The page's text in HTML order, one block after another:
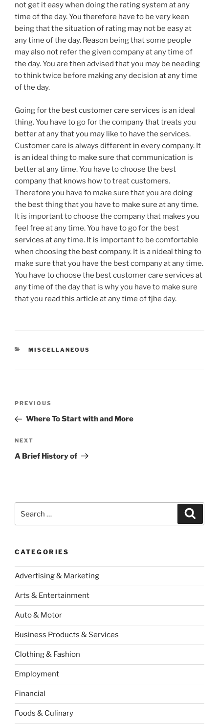
not get it easy when doing the rating system at any
time of the day. You therefore have to be very keen
being that the situation of rating may not be easy at
any time of the day. Reason being that some people
may also not refer the given company at any time of
the day. You are then advised that you may be needing
to think twice before making any decision at any time
of the day.
Going for the best customer care services is an ideal
thing. You have to go for the company that treats you
better at any that you may like to have the services.
Customer care is always different in every company. It
is an ideal thing to make sure that communication is
better at any time. You have to choose the best
company that knows how to treat customers.
Therefore you have to make sure that you are doing
the best thing that you have to make sure at any time.
It is important to choose the company that makes you
feel free at any time. You have to go for the best
services at any time. It is important to be comfortable
when choosing the best company. It is a nideal thing to
make sure that you have the best company at any time.
You have to choose the best customer care services at
any time of the day that is why you have to make sure
that you read this article at any time of tjhe day.
CATEGORIES
MISCELLANEOUS
Previous
Post
PREVIOUS
Where To Start with and More
Next
Post
NEXT
A Brief History of
for:
CATEGORIES
Advertising & Marketing
Arts & Entertainment
Auto & Motor
Business Products & Services
Clothing & Fashion
Employment
Financial
Foods & Culinary